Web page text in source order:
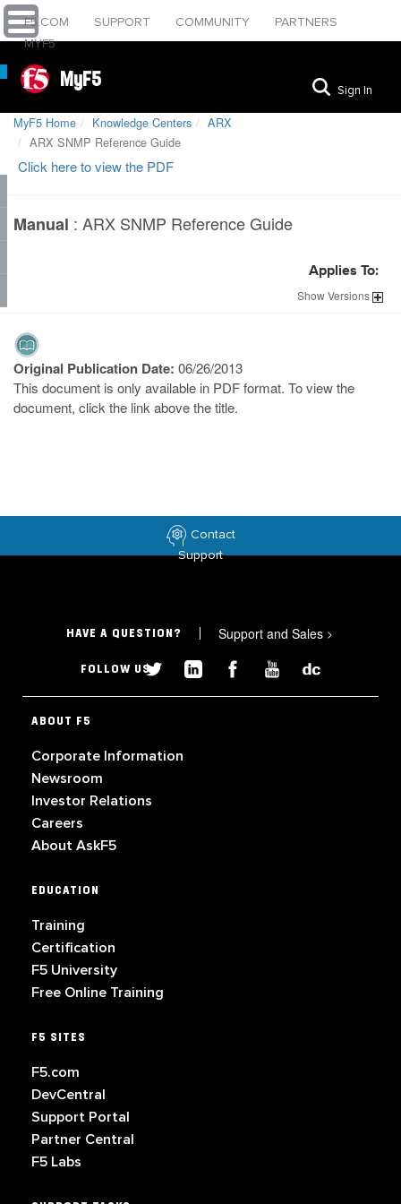
F5.COM SUPPORT COMMUNITY
PARTNERS
MYF5
MyF5 Sign In
MyF5 Home Knowledge Centers
ARX
ARX SNMP Reference Guide
Click here to view the PDF
Manual : ARX SNMP Reference Guide
Applies To:
ShowVersions
Original Publication Date: 06/26/2013
This document is only available in PDF format. To view the
document, click the link above the title.
Contact
Support
HAVE A QUESTION? Support and Sales >
FOLLOW US
ABOUT F5
Corporate Information
Newsroom
Investor Relations
Careers
About AskF5
EDUCATION
Training
Certification
F5 University
Free Online Training
F5 SITES
F5.com
DevCentral
Support Portal
Partner Central
F5 Labs